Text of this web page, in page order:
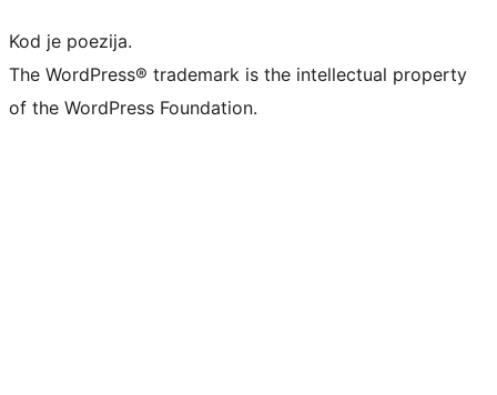
Kod je poezija.
The WordPress® trademark is the intellectual property
of the WordPress Foundation.